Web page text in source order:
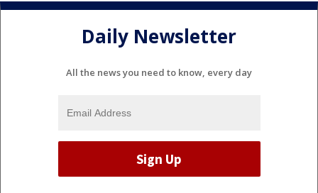
Daily Newsletter
All the news you need to know, every day